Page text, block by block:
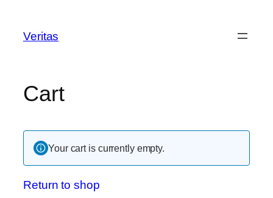
Veritas
Cart
Your cart is currently empty.
Return to shop